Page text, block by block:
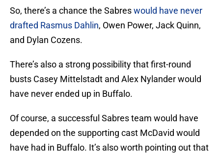
So, there’s a chance the Sabreswould have never
drafted Rasmus Dahlin, Owen Power, Jack Quinn,
and Dylan Cozens.
There’s also a strong possibility that first-round
busts Casey Mittelstadt and Alex Nylander would
have never ended up in Buffalo.
Of course, a successful Sabres team would have
depended on the supporting cast McDavid would
have had in Buffalo. It’s also worth pointing out that